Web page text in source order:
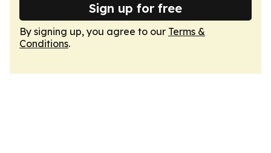
Sign up for free
By signing up, you agree to our Terms &
Conditions.